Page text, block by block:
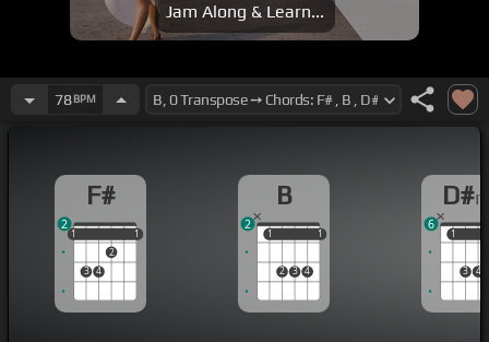
Jam Along & Learn...
78BPM
F#
1
3 4
2
1
1 1
2
B
1
2 3 4
1
1 1
2
D#
1
3 4
1
6